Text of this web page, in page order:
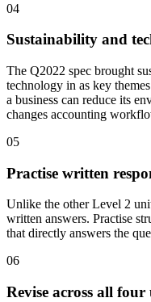
04
Sustainability and
The Q2022 spec brought
technology in as key
a business can reduce its
changes accounting
05
Practise written
Unlike the other Level 2
written answers. Practise
that directly answers the
06
Revise across all four